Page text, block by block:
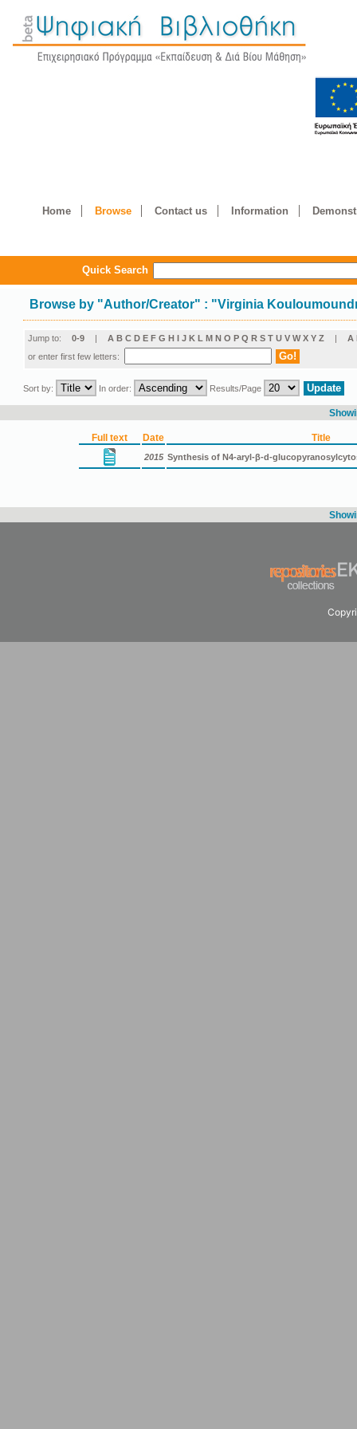
Home Browse Contact us Information
Quick Search
Browse by "Author/Creator" : "Virginia
Jump to: 0-9 | A B C D E F G H I J K L M N O P Q R S T U V W X Y Z | Α
or enter first few letters:
Sort by: In order: Results/Page
Full text Date Title
2015 Synthesis of N4-aryl-β-d-